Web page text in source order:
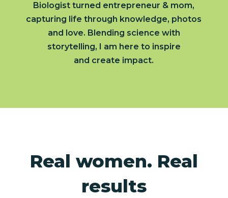
Biologist turned entrepreneur & mom,
capturing life through knowledge, photos
and love. Blending science with
storytelling, I am here to inspire
and create impact.
Real women. Real
results